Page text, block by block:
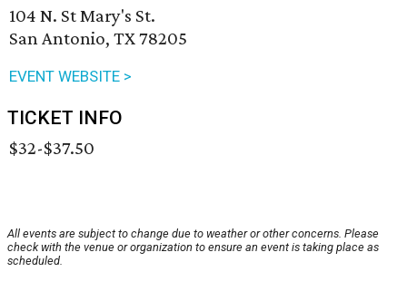
104 N. St Mary's St.
San Antonio, TX 78205
EVENT WEBSITE >
TICKET INFO
$32-$37.50
All events are subject to change due to weather or other concerns. Please
check with the venue or organization to ensure an event is taking place as
scheduled.